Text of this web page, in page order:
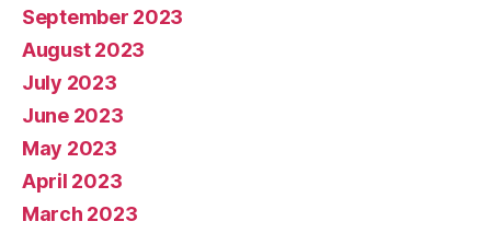
September 2023
August 2023
July 2023
June 2023
May 2023
April 2023
March 2023